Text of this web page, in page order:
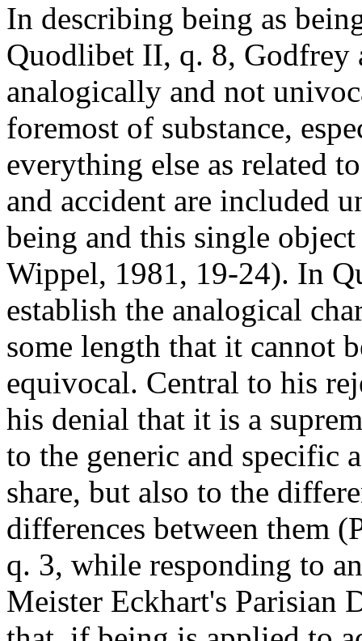
In describing being as
Quodlibet II, q. 8, Godfrey
analogically and not
foremost of substance,
everything else as related
and accident are included
being and this single
Wippel, 1981, 19-24). In
establish the analogical
some length that it cannot
equivocal. Central to his
his denial that it is a
to the generic and specific
share, but also to the
differences between them
q. 3, while responding to
Meister Eckhart's Parisian